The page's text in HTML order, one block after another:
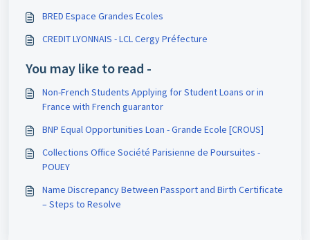
BRED Espace Grandes Ecoles
CREDIT LYONNAIS - LCL Cergy Préfecture
You may like to read -
Non-French Students Applying for Student Loans or in
France with French guarantor
BNP Equal Opportunities Loan - Grande Ecole [CROUS]
Collections Office Société Parisienne de Poursuites -
POUEY
Name Discrepancy Between Passport and Birth Certificate
– Steps to Resolve